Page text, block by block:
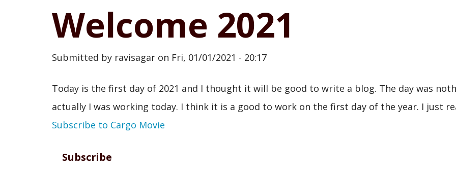
Welcome 2021
Submitted by ravisagar on Fri, 01/01/2021 - 20:17
Today is the first day of 2021 and I thought it will be good to write a blog. The day was
actually I was working today. I think it is a good to work on the first day of the year. I just
Subscribe to Cargo Movie
Subscribe